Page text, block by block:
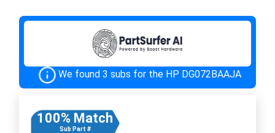
We found 3 subs for the HP DG072BAAJA
100% Match
Sub Part #